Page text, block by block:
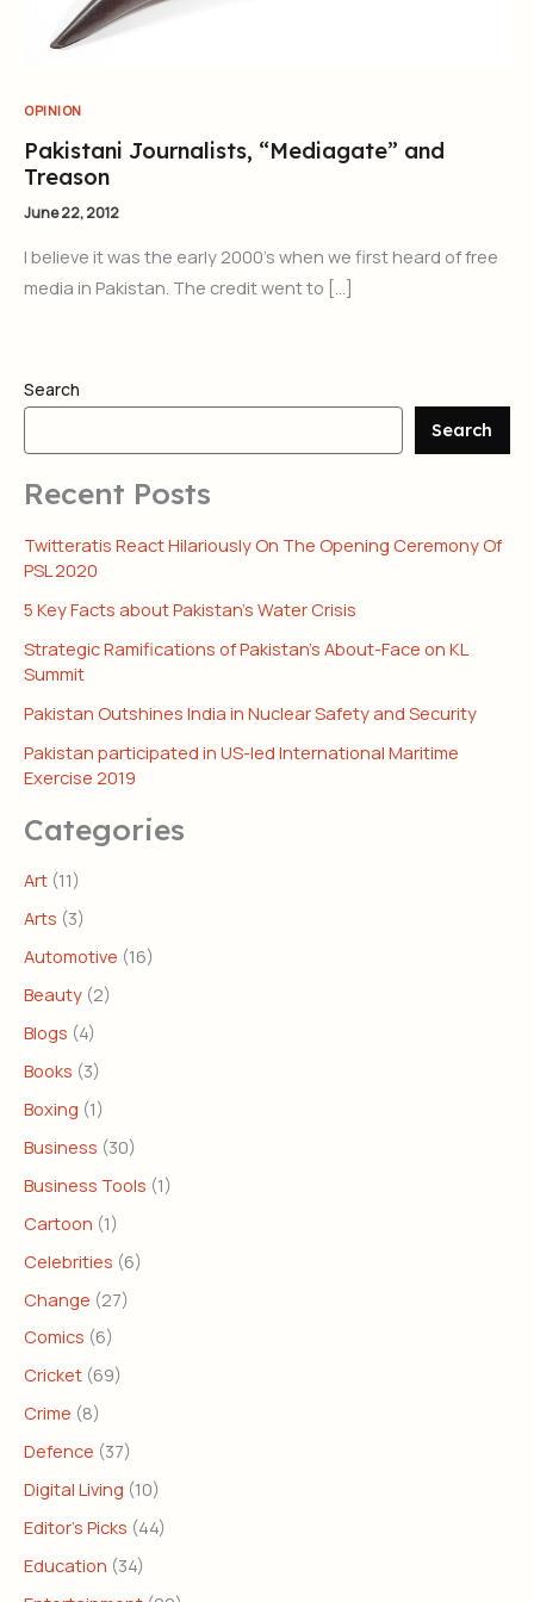
OPINION
Pakistani Journalists, “Mediagate” and
Treason
June 22, 2012
I believe it was the early 2000’s when we first heard of free
media in Pakistan. The credit went to […]
Search
Search
Recent Posts
Twitteratis React Hilariously On The Opening Ceremony Of
PSL 2020
5 Key Facts about Pakistan’s Water Crisis
Strategic Ramifications of Pakistan’s About-Face on KL
Summit
Pakistan Outshines India in Nuclear Safety and Security
Pakistan participated in US-led International Maritime
Exercise 2019
Categories
Art (11)
Arts (3)
Automotive (16)
Beauty (2)
Blogs (4)
Books (3)
Boxing (1)
Business (30)
Business Tools (1)
Cartoon (1)
Celebrities (6)
Change (27)
Comics (6)
Cricket (69)
Crime (8)
Defence (37)
Digital Living (10)
Editor's Picks (44)
Education (34)